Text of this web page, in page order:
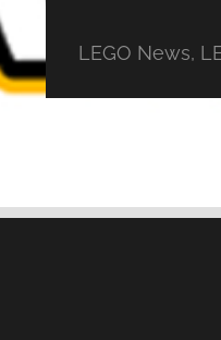
LEGO News,